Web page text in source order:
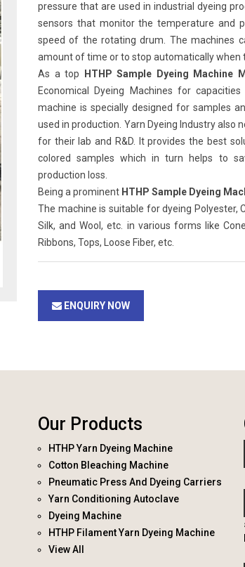
pressure that are used in industrial dyeing
sensors that monitor the temperature and
speed of the rotating drum. The machines
amount of time or to stop automatically when
As a top
HTHP Sample Dyeing Machine
Economical Dyeing Machines for
machine is specially designed for samples
used in production. Yarn Dyeing Industry also
for their lab and R&D. It provides the best
colored samples which in turn helps to
production loss.
Being a prominent HTHP Sample Dyeing
The machine is suitable for dyeing Polyester,
Silk, and Wool, etc. in various forms like
Ribbons, Tops, Loose Fiber, etc.
ENQUIRY NOW
Our Products
HTHP Yarn Dyeing Machine
Cotton Bleaching Machine
Pneumatic Press And Dyeing Carriers
Yarn Conditioning Autoclave
Dyeing Machine
HTHP Filament Yarn Dyeing Machine
View All